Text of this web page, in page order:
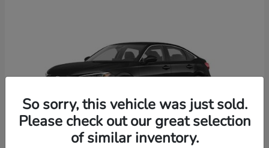
So sorry, this vehicle was just sold.
Please check out our great selection
of similar inventory.